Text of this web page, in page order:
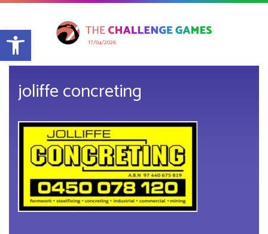
Open toolbar 17/04/2026
joliffe concreting